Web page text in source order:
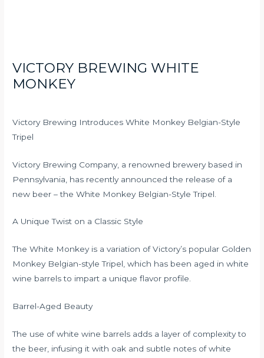
VICTORY BREWING WHITE
MONKEY
Victory Brewing Introduces White Monkey Belgian-Style
Tripel
Victory Brewing Company, a renowned brewery based in
Pennsylvania, has recently announced the release of a
new beer – the White Monkey Belgian-Style Tripel.
A Unique Twist on a Classic Style
The White Monkey is a variation of Victory’s popular Golden
Monkey Belgian-style Tripel, which has been aged in white
wine barrels to impart a unique flavor profile.
Barrel-Aged Beauty
The use of white wine barrels adds a layer of complexity to
the beer, infusing it with oak and subtle notes of white